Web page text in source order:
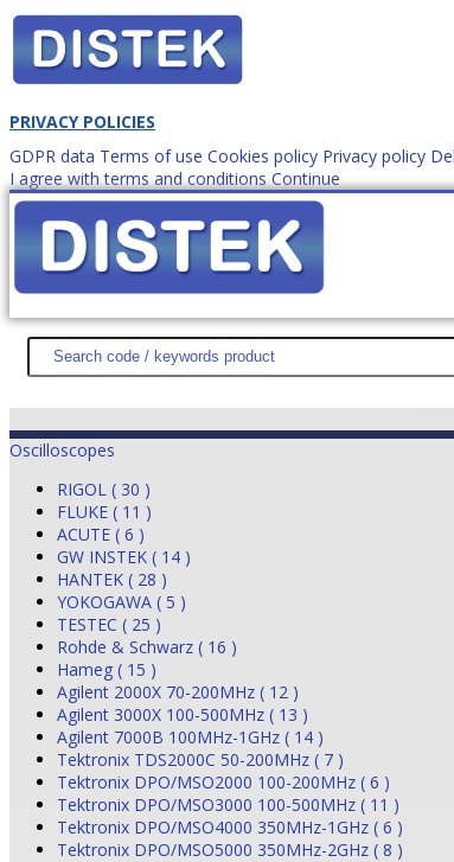
PRIVACY POLICIES
GDPR data Terms of use Cookies policy Privacy policy
I agree with terms and conditions Continue
How to order?
DISTEK TEST NEWS PROMOTIONS SITEMAP
Oscilloscopes
RIGOL ( 30 )
FLUKE ( 11 )
ACUTE ( 6 )
GW INSTEK ( 14 )
HANTEK ( 28 )
YOKOGAWA ( 5 )
TESTEC ( 25 )
Rohde & Schwarz ( 16 )
Hameg ( 15 )
Agilent 2000X 70-200MHz ( 12 )
Agilent 3000X 100-500MHz ( 13 )
Agilent 7000B 100MHz-1GHz ( 14 )
Tektronix TDS2000C 50-200MHz ( 7 )
Tektronix DPO/MSO2000 100-200MHz ( 6 )
Tektronix DPO/MSO3000 100-500MHz ( 11 )
Tektronix DPO/MSO4000 350MHz-1GHz ( 6 )
Tektronix DPO/MSO5000 350MHz-2GHz ( 8 )